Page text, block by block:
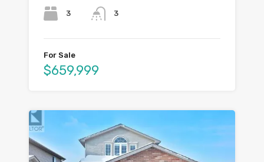
3 3
For Sale
$659,999